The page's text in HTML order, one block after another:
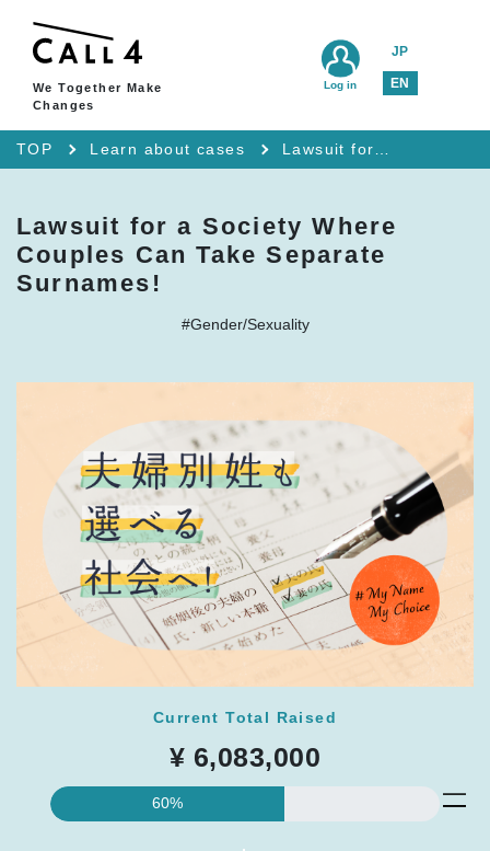
We Together Make
Changes
JP
EN
Log in
TOP Learn about cases
Lawsuit for a Society Where
Couples Can Take Separate
Surnames!
#Gender/Sexuality
Current Total Raised
¥ 6,083,000
60%